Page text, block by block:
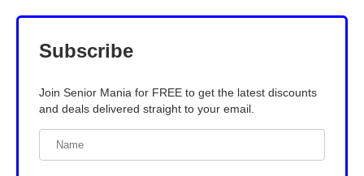
Subscribe
Join Senior Mania for FREE to get the latest discounts
and deals delivered straight to your email.